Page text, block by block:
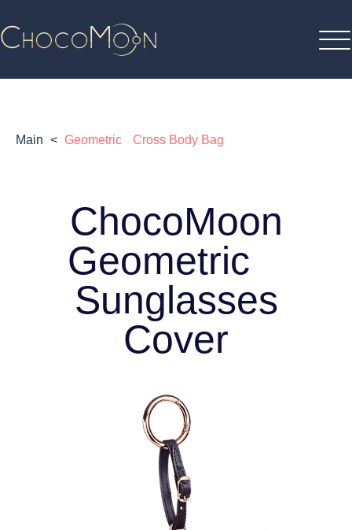
Main < Geometric Cross Body Bag
ChocoMoon
Geometric
Sunglasses
Cover